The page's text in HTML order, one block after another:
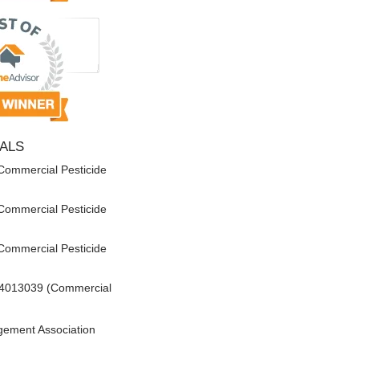
Pesticide
Pesticide
Pesticide
(Commercial
Association